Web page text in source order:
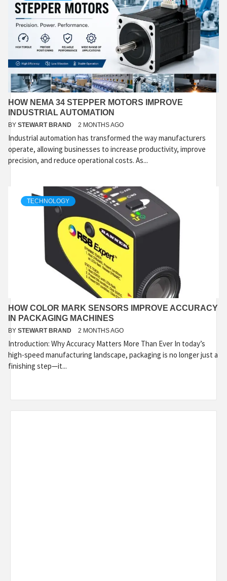
HOW NEMA 34 STEPPER MOTORS IMPROVE
INDUSTRIAL AUTOMATION
BY STEWART BRAND 2 MONTHS AGO
Industrial automation has transformed the way manufacturers
operate, allowing businesses to increase productivity, improve
precision, and reduce operational costs. As...
TECHNOLOGY
HOW COLOR MARK SENSORS IMPROVE ACCURACY
IN PACKAGING MACHINES
BY STEWART BRAND 2 MONTHS AGO
Introduction: Why Accuracy Matters More Than Ever In today’s
high-speed manufacturing landscape, packaging is no longer just a
finishing step—it...